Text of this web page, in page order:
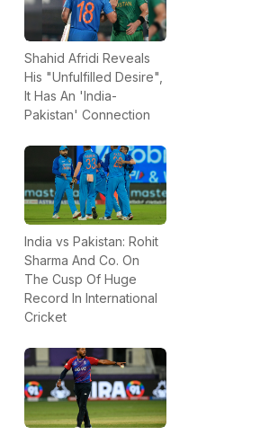
Shahid Afridi Reveals
His "Unfulfilled Desire",
It Has An 'India-
Pakistan' Connection
India vs Pakistan: Rohit
Sharma And Co. On
The Cusp Of Huge
Record In International
Cricket